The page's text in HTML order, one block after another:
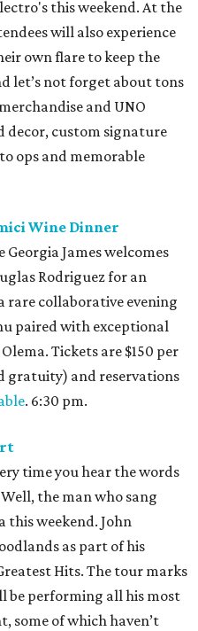
this weekend. At the
will also experience
own flare to keep the
let’s not forget about tons
and UNO
decor, custom signature
ops and memorable
Wine Dinner
James welcomes
Rodriguez for an
rare collaborative evening
paired with exceptional
Tickets are $150 per
gratuity) and reservations
. 6:30 pm.
time you hear the words
the man who sang
this weekend. John
as part of his
Hits. The tour marks
be performing all his most
some of which haven’t